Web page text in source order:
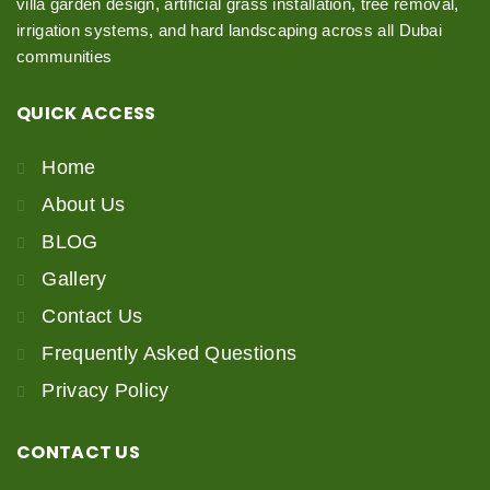
irrigation systems, and hard landscaping across all Dubai
communities
QUICKACCESS
Home
About Us
BLOG
Gallery
Contact Us
Frequently Asked Questions
Privacy Policy
CONTACT US